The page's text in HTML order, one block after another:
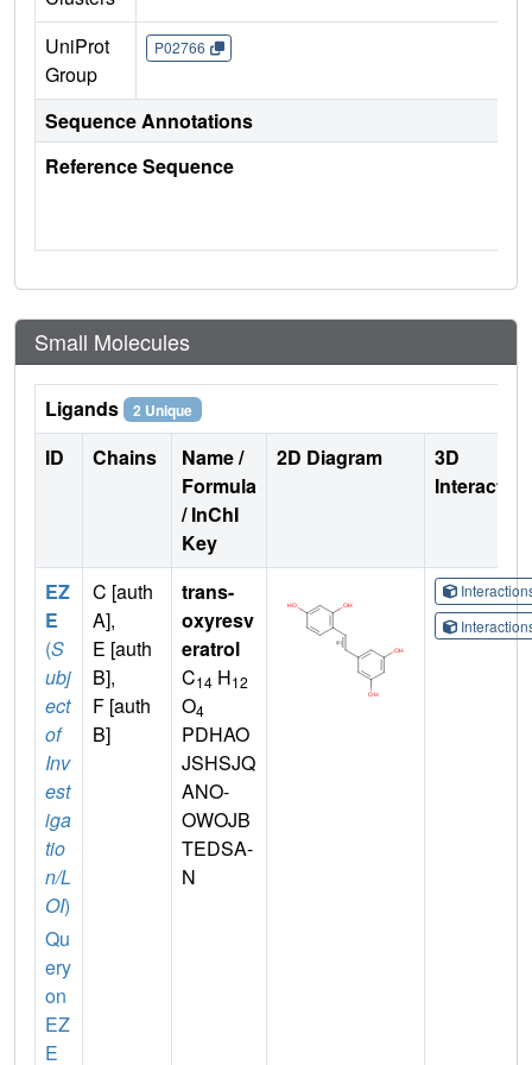
UniProt
Group
P02766
Sequence Annotations
Reference Sequence
Small Molecules
Ligands 2 Unique
ID Chains
Name /
Formula
/ InChI
Key
2D Diagram
3D
EZ
E
(S
ubj
ect
of
Inv
est
iga
tio
n/L
OI)
Qu
ery
on
EZ
E
C [auth
A],
E [auth
B],
F [auth
B]
trans-
oxyresv
eratrol
C14 H12
O4
PDHAO
JSHSJQ
ANO-
OWOJB
TEDSA-
N